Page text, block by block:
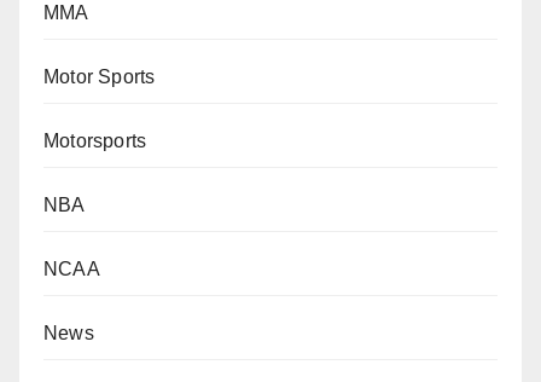
MMA
Motor Sports
Motorsports
NBA
NCAA
News